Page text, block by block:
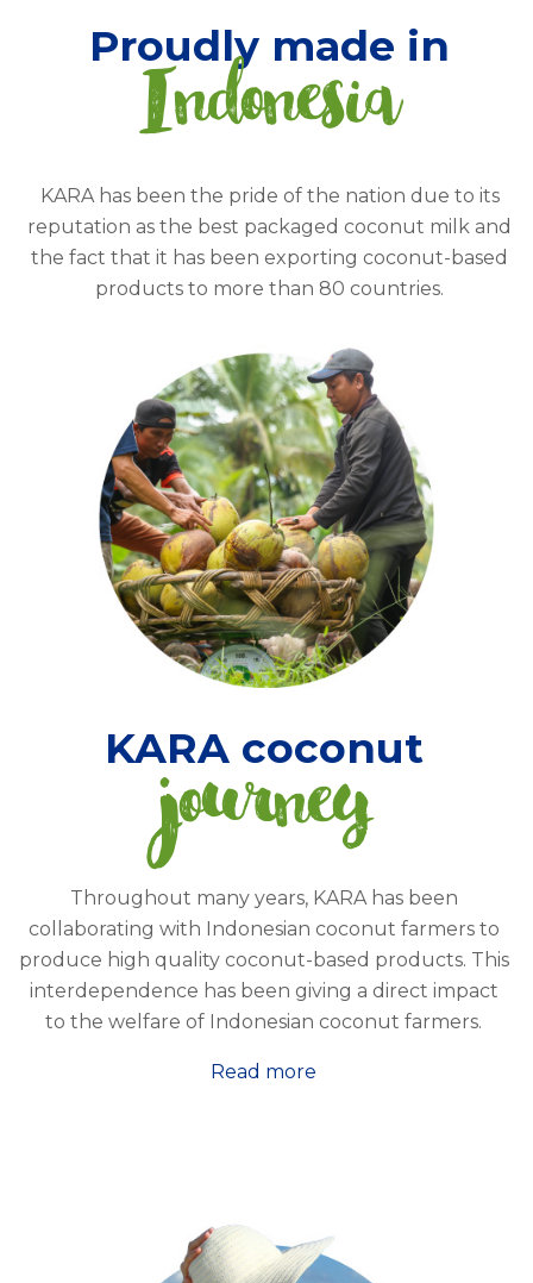
Proudly made in
Indonesia
KARA has been the pride of the nation due to its
reputation as the best packaged coconut milk and
the fact that it has been exporting coconut-based
products to more than 80 countries.
KARA coconut
journey
Throughout many years, KARA has been
collaborating with Indonesian coconut farmers to
produce high quality coconut-based products. This
interdependence has been giving a direct impact
to the welfare of Indonesian coconut farmers.
Read more